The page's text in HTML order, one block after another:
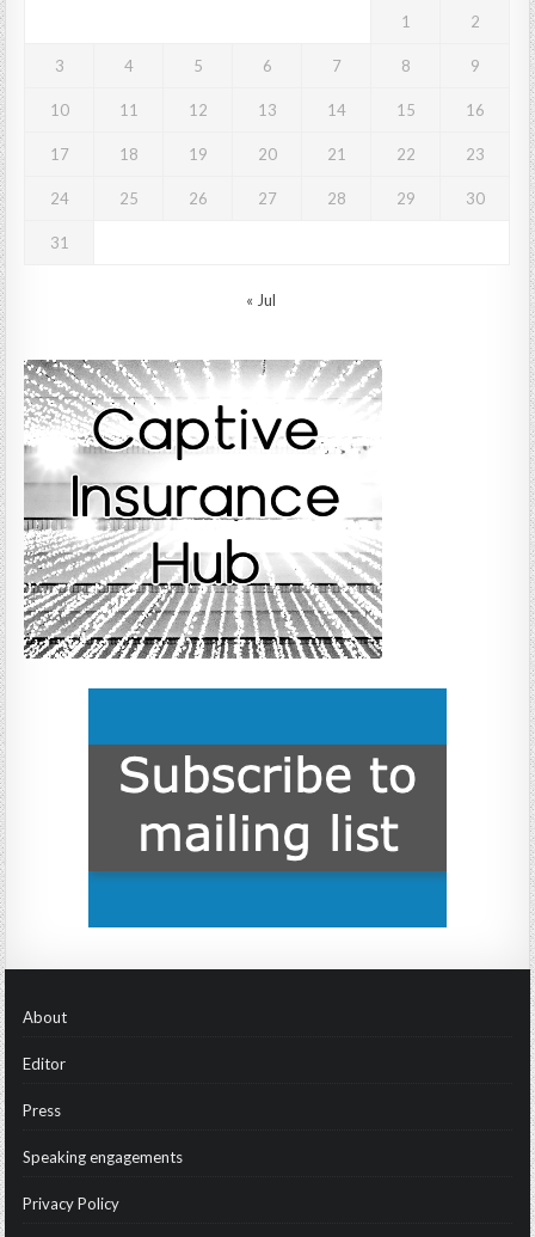
1 2
3 4 5 6 7 8 9
10 11 12 13 14 15 16
17 18 19 20 21 22 23
24 25 26 27 28 29 30
31
« Jul
About
Editor
Press
Speaking engagements
Privacy Policy